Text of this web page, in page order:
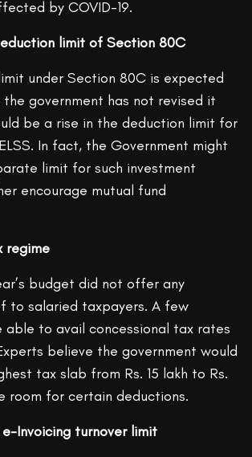
by COVID-19.
limit of Section 80C
under Section 80C is expected
government has not revised it
be a rise in the deduction limit for
In fact, the Government might
limit for such investment
encourage mutual fund
regime
budget did not offer any
to salaried taxpayers. A few
able to avail concessional tax rates
believe the government would
tax slab from Rs. 15 lakh to Rs.
room for certain deductions.
Invoicing turnover limit